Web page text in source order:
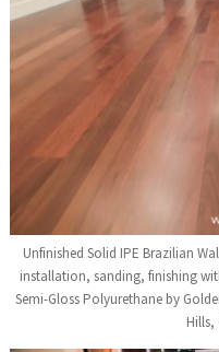
Unfinished Solid IPE Brazilian
installation, sanding, finishing
Semi-Gloss Polyurethane by
Hills,